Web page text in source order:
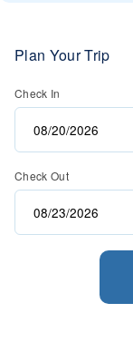
Plan Your Trip
Check In
Check Out